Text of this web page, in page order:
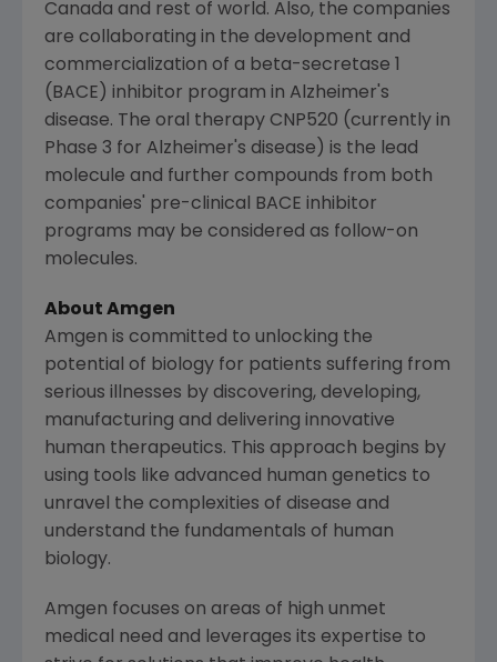
Canada and rest of world. Also, the companies
are collaborating in the development and
commercialization of a beta-secretase 1
(BACE) inhibitor program in Alzheimer's
disease. The oral therapy CNP520 (currently in
Phase 3 for Alzheimer's disease) is the lead
molecule and further compounds from both
companies' pre-clinical BACE inhibitor
programs may be considered as follow-on
molecules.
About Amgen
Amgen is committed to unlocking the
potential of biology for patients suffering from
serious illnesses by discovering, developing,
manufacturing and delivering innovative
human therapeutics. This approach begins by
using tools like advanced human genetics to
unravel the complexities of disease and
understand the fundamentals of human
biology.
Amgen focuses on areas of high unmet
medical need and leverages its expertise to